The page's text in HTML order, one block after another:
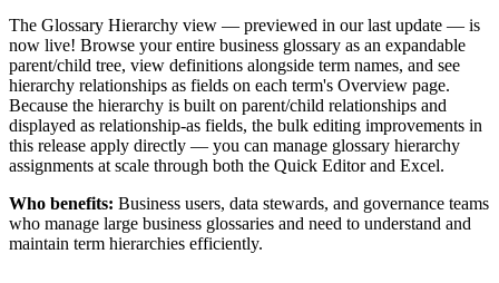
The Glossary Hierarchy view — previewed in our last update — is
now live! Browse your entire business glossary as an expandable
parent/child tree, view definitions alongside term names, and see
hierarchy relationships as fields on each term's Overview page.
Because the hierarchy is built on parent/child relationships and
displayed as relationship-as fields, the bulk editing improvements in
this release apply directly — you can manage glossary hierarchy
assignments at scale through both the Quick Editor and Excel.
Who benefits: Business users, data stewards, and governance teams
who manage large business glossaries and need to understand and
maintain term hierarchies efficiently.